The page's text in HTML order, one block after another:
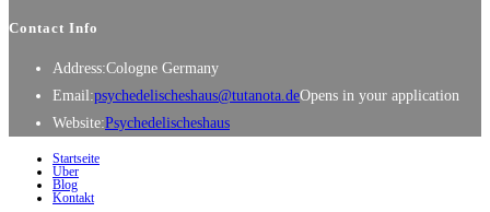
Contact Info
Address:Cologne Germany
Email:psychedelischeshaus@tutanota.deOpens in your application
Website:Psychedelischeshaus
Startseite
Über
Blog
Kontakt